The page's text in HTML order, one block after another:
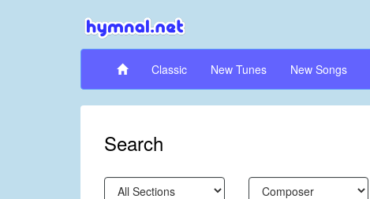
Classic New Tunes New Songs
Search